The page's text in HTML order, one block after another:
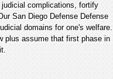
complications, fortify
San Diego Defense Defense
domains for one's welfare.
plus assume that first phase in